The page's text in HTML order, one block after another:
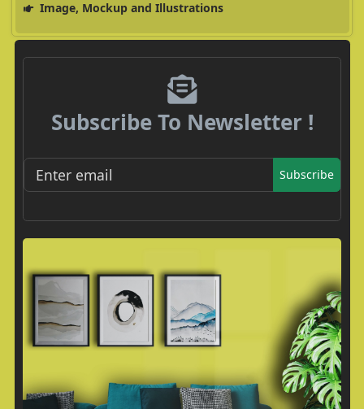
Image, Mockup and Illustrations
Subscribe To Newsletter !
Subscribe